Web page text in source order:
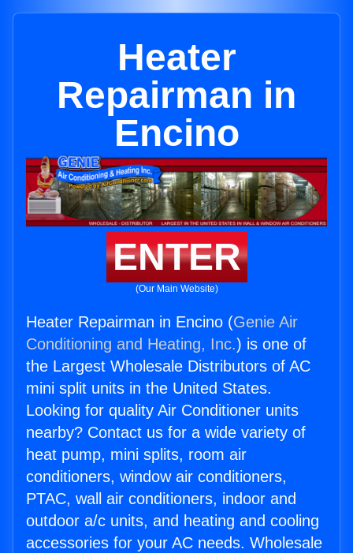
Heater
Repairman in
Encino
ENTER
(Our Main Website)
Heater Repairman in Encino (Genie Air
Conditioning and Heating, Inc.) is one of
the Largest Wholesale Distributors of AC
mini split units in the United States.
Looking for quality Air Conditioner units
nearby? Contact us for a wide variety of
heat pump, mini splits, room air
conditioners, window air conditioners,
PTAC, wall air conditioners, indoor and
outdoor a/c units, and heating and cooling
accessories for your AC needs. Wholesale